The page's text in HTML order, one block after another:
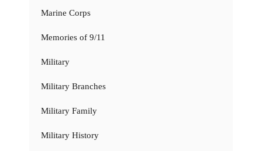
Marine Corps
Memories of 9/11
Military
Military Branches
Military Family
Military History